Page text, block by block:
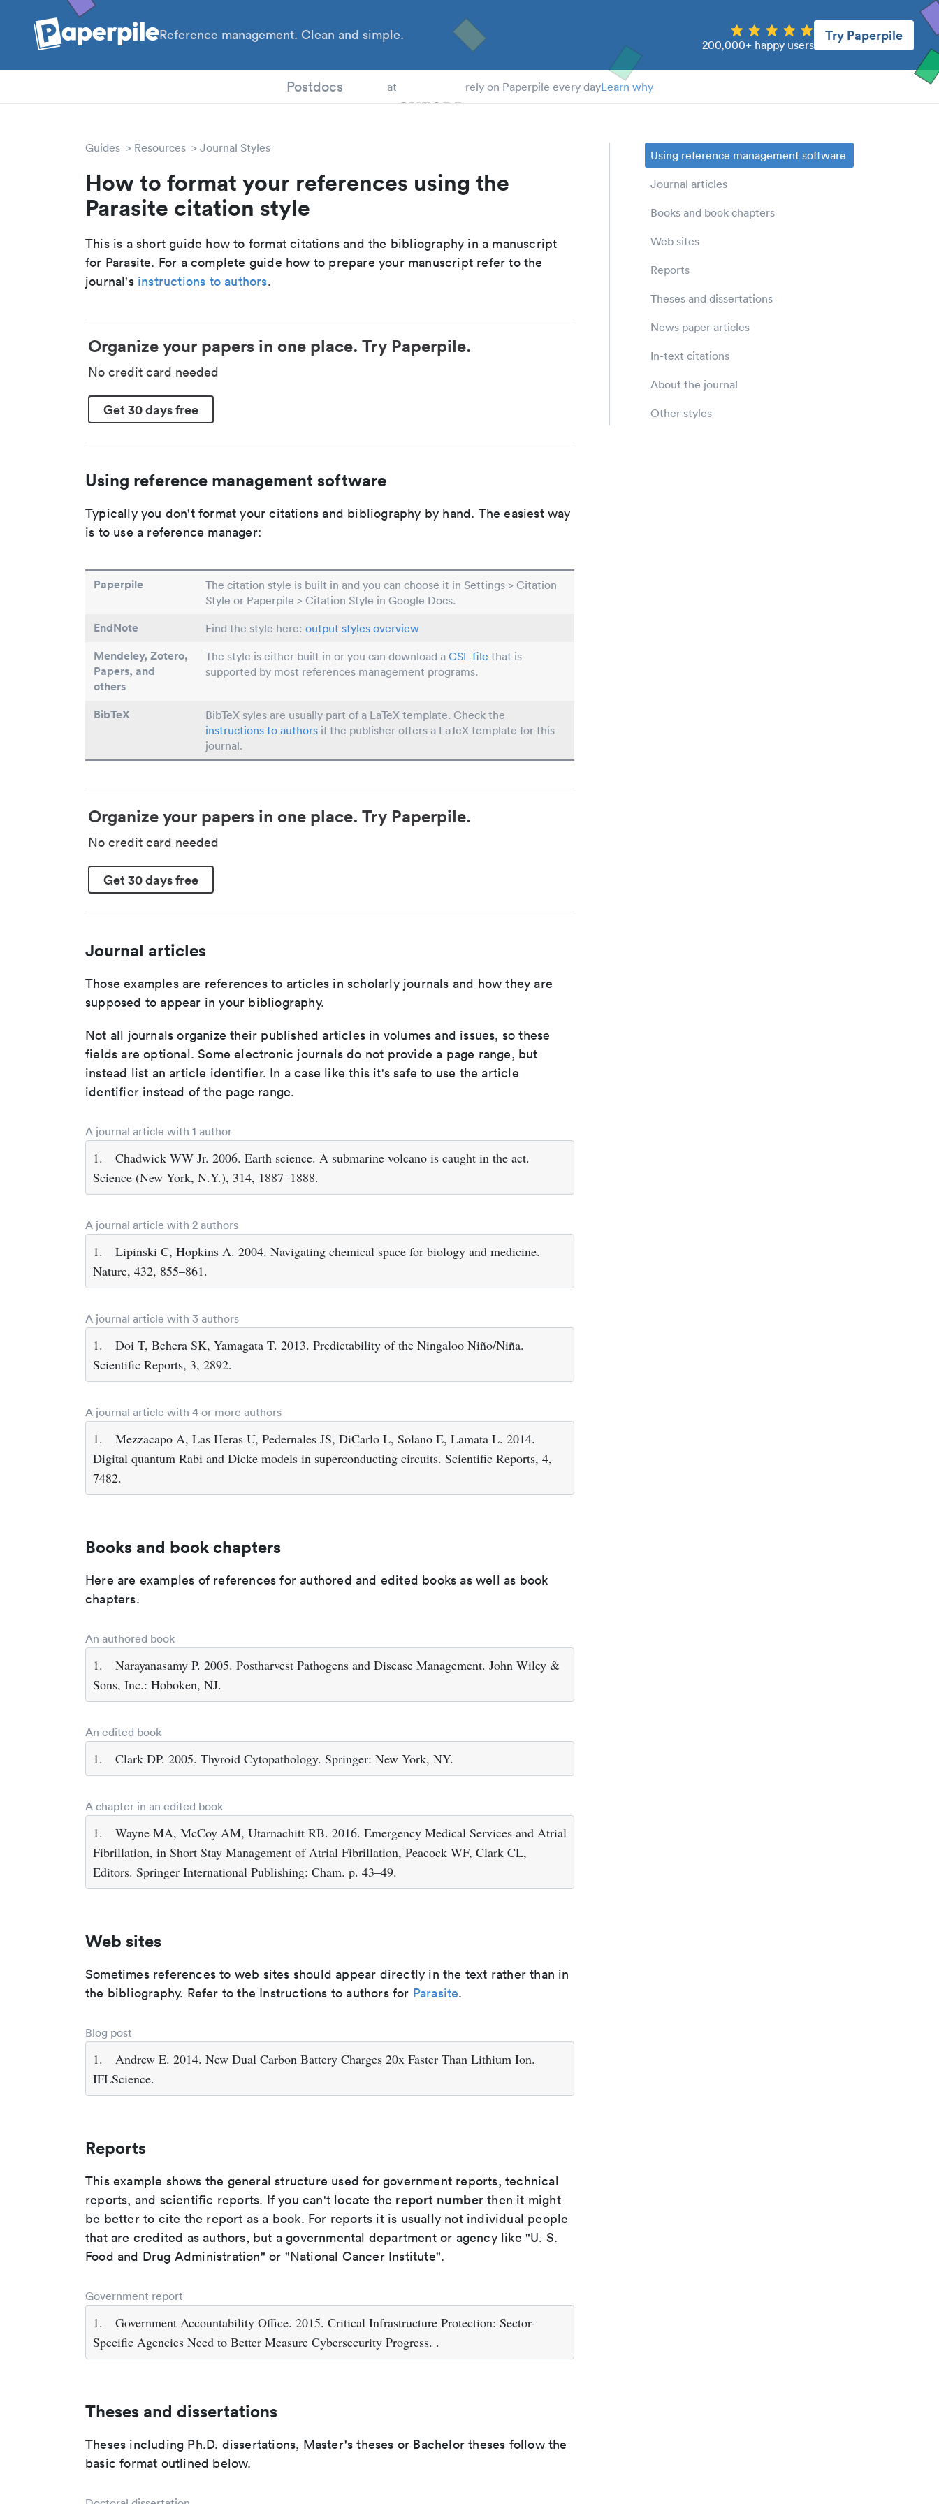
Reference management. Clean and simple.
200,000+ happy users
Try Paperpile
Postdocs at rely on Paperpile every dayLearn why
Guides Resources Journal Styles
How to format your references using the
Parasite citation style
This is a short guide how to format citations and the bibliography in a manuscript
for Parasite. For a complete guide how to prepare your manuscript refer to the
journal's instructions to authors.
Organize your papers in one place. Try Paperpile.
No credit card needed
Get 30 days free
Using reference management software
Typically you don't format your citations and bibliography by hand. The easiest way
is to use a reference manager:
Paperpile
The citation style is built in and you can choose it in Settings > Citation
Style or Paperpile > Citation Style in Google Docs.
EndNote Find the style here: output styles overview
Mendeley, Zotero,
Papers, and
others
The style is either built in or you can download a CSL file that is
supported by most references management programs.
BibTeX
BibTeX syles are usually part of a LaTeX template. Check the
instructions to authors if the publisher offers a LaTeX template for this
journal.
Organize your papers in one place. Try Paperpile.
No credit card needed
Get 30 days free
Journal articles
Those examples are references to articles in scholarly journals and how they are
supposed to appear in your bibliography.
Not all journals organize their published articles in volumes and issues, so these
fields are optional. Some electronic journals do not provide a page range, but
instead list an article identifier. In a case like this it's safe to use the article
identifier instead of the page range.
A journal article with 1 author
1.
Chadwick WW Jr. 2006. Earth science. A submarine volcano is caught in the act.
Science (New York, N.Y.), 314, 1887–1888.
A journal article with 2 authors
1.
Lipinski C, Hopkins A. 2004. Navigating chemical space for biology and medicine.
Nature, 432, 855–861.
A journal article with 3 authors
1.
Doi T, Behera SK, Yamagata T. 2013. Predictability of the Ningaloo Niño/Niña.
Scientific Reports, 3, 2892.
A journal article with 4 or more authors
1.
Mezzacapo A, Las Heras U, Pedernales JS, DiCarlo L, Solano E, Lamata L. 2014.
Digital quantum Rabi and Dicke models in superconducting circuits. Scientific Reports, 4,
7482.
Books and book chapters
Here are examples of references for authored and edited books as well as book
chapters.
An authored book
1.
Narayanasamy P. 2005. Postharvest Pathogens and Disease Management. John Wiley &
Sons, Inc.: Hoboken, NJ.
An edited book
1. Clark DP. 2005. Thyroid Cytopathology. Springer: New York, NY.
A chapter in an edited book
1.
Wayne MA, McCoy AM, Utarnachitt RB. 2016. Emergency Medical Services and Atrial
Fibrillation, in Short Stay Management of Atrial Fibrillation, Peacock WF, Clark CL,
Editors. Springer International Publishing: Cham. p. 43–49.
Web sites
Sometimes references to web sites should appear directly in the text rather than in
the bibliography. Refer to the Instructions to authors for Parasite.
Blog post
1.
Andrew E. 2014. New Dual Carbon Battery Charges 20x Faster Than Lithium Ion.
IFLScience.
Reports
This example shows the general structure used for government reports, technical
reports, and scientific reports. If you can't locate the report number then it might
be better to cite the report as a book. For reports it is usually not individual people
that are credited as authors, but a governmental department or agency like "U. S.
Food and Drug Administration" or "National Cancer Institute".
Government report
1.
Government Accountability Office. 2015. Critical Infrastructure Protection: Sector-
Specific Agencies Need to Better Measure Cybersecurity Progress. .
Theses and dissertations
Theses including Ph.D. dissertations, Master's theses or Bachelor theses follow the
basic format outlined below.
Using reference management software
Journal articles
Books and book chapters
Web sites
Reports
Theses and dissertations
News paper articles
In-text citations
About the journal
Other styles